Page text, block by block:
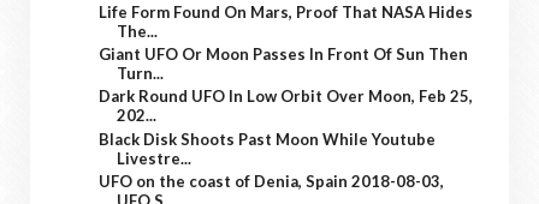
Life Form Found On Mars, Proof That NASA Hides
The...
Giant UFO Or Moon Passes In Front Of Sun Then
Turn...
Dark Round UFO In Low Orbit Over Moon, Feb 25,
202...
Black Disk Shoots Past Moon While Youtube
Livestre...
UFO on the coast of Denia, Spain 2018-08-03,